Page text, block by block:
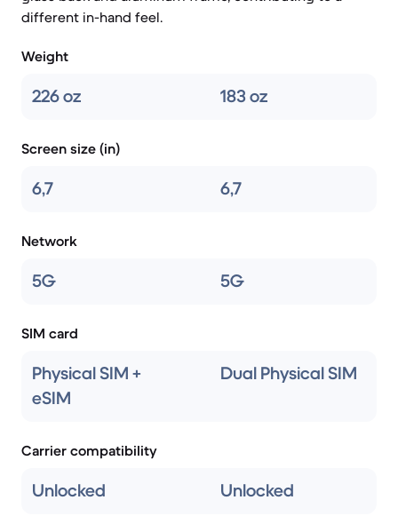
different in-hand feel.
Weight
226 oz 183 oz
Screen size (in)
6,7 6,7
Network
5G 5G
SIM card
Physical SIM +
eSIM
Dual Physical SIM
Carrier compatibility
Unlocked Unlocked